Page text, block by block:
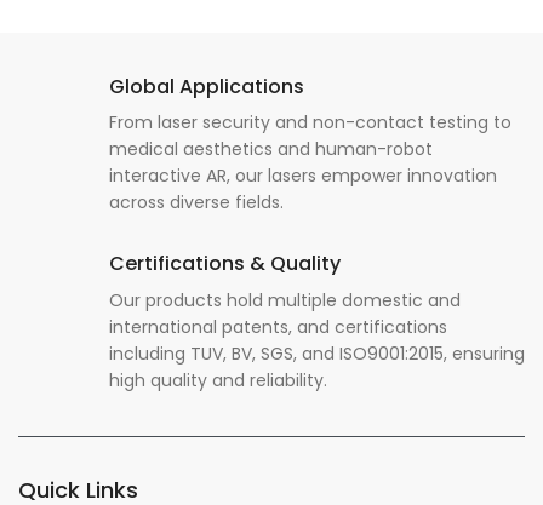
Global Applications
From laser security and non-contact testing to
medical aesthetics and human-robot
interactive AR, our lasers empower innovation
across diverse fields.
Certifications & Quality
Our products hold multiple domestic and
international patents, and certifications
including TUV, BV, SGS, and ISO9001:2015, ensuring
high quality and reliability.
Quick Links